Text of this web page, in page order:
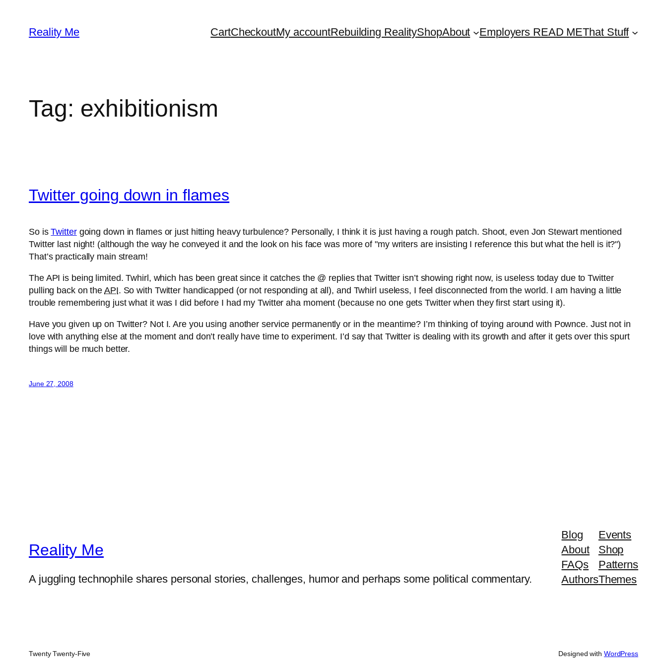
content
Reality Me CartCheckoutMy accountRebuilding RealityShopAbout Employers READ METhat Stuff
Tag: exhibitionism
Twitter going down in flames
So isTwittergoing down in flames or just hitting heavy turbulence? Personally, I think it is just having a rough patch. Shoot, even Jon Stewart mentioned
Twitter last night! (although the way he conveyed it and the look on his face was more of "my writers are insisting I reference this but what the hell is it?")
That’s practically main stream!
The API is being limited. Twhirl, which has been great since it catches the @ replies that Twitter isn’t showing right now, is useless today due to Twitter
pulling back on the API. So with Twitter handicapped (or not responding at all), and Twhirl useless, I feel disconnected from the world. I am having a little
trouble remembering just what it was I did before I had my Twitter aha moment (because no one gets Twitter when they first start using it).
Have you given up on Twitter? Not I. Are you using another service permanently or in the meantime? I’m thinking of toying around with Pownce. Just not in
love with anything else at the moment and don’t really have time to experiment. I’d say that Twitter is dealing with its growth and after it gets over this spurt
things will be much better.
June 27, 2008
Reality Me
A juggling technophile shares personal stories, challenges, humor and perhaps some political commentary.
Blog
About
FAQs
Authors
Events
Shop
Patterns
Themes
Twenty Twenty-Five Designed with WordPress